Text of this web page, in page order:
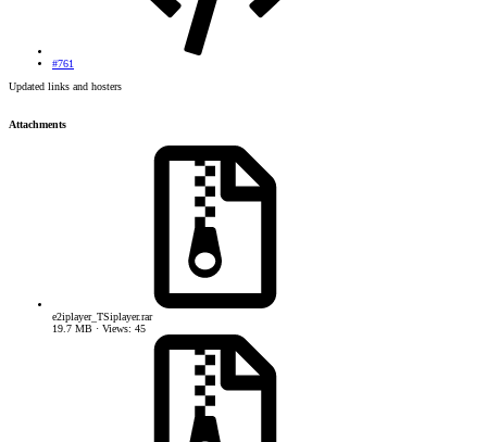
#761
Updated links and hosters
Attachments
e2iplayer_TSiplayer.rar
19.7 MB · Views: 45